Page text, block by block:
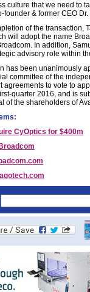
culture that we need to
founder & former CEO
of the transaction,
will adopt the name
In addition,
advisory role within
has been unanimously
committee of the
agreements to vote to
quarter 2016, and is
of the shareholders of
CyOptics for $400m
Broadcom